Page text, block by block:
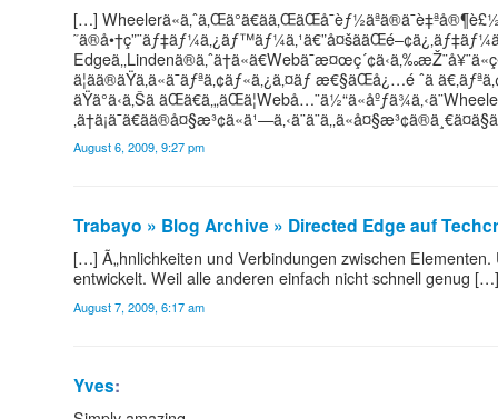
[…]
ã¦ãã®ãŸã‚ã«ã¯ãƒªã‚¢ãƒ«ã‚¿ã‚¤ãƒ æ€§ãŒå¿…é ˆã
ãŸã°ã‹ã‚Šã
August 6, 2009, 9:27 pm
Trabayo » Blog Archive » Directed Edge auf
[…] Ã„hnlichkeiten und Verbindungen zwischen
entwickelt. Weil alle anderen einfach nicht schnell genug […]
August 7, 2009, 6:17 am
Yves: